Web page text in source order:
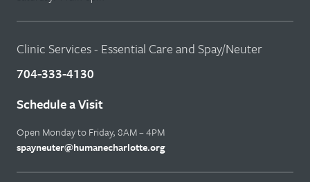
Clinic Services - Essential Care and Spay/Neuter
704-333-4130
Schedule a Visit
Open Monday to Friday, 8AM – 4PM
spayneuter@humanecharlotte.org